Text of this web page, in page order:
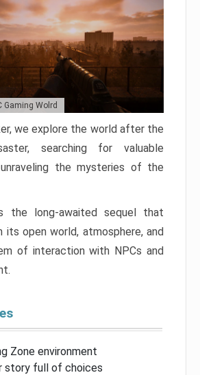
Gaming Wolrd
we explore the world after the
searching for valuable
the mysteries of the
the long-awaited sequel that
its open world, atmosphere, and
of interaction with NPCs and
Zone environment
story full of choices